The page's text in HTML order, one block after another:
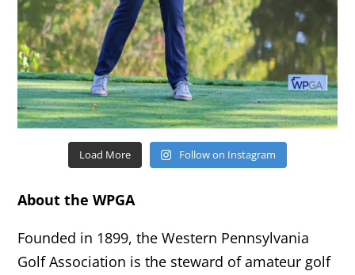
Load More Follow on Instagram
About the WPGA
Founded in 1899, the Western Pennsylvania
Golf Association is the steward of amateur golf